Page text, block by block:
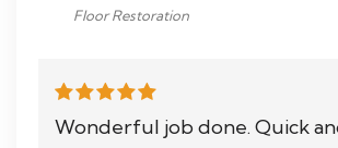
Floor Restoration
Wonderful job done. Quick